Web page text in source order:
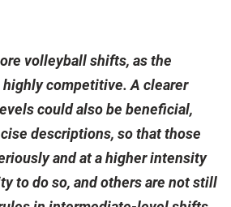
volleyball shifts, as the
competitive. A clearer
could also be beneficial,
descriptions, so that those
and at a higher intensity
to do so, and others are not still